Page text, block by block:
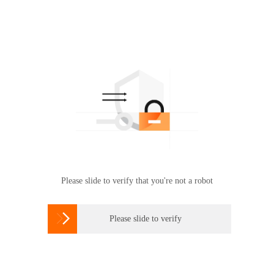
Please slide to verify that you're not a robot
 Please slide to verify